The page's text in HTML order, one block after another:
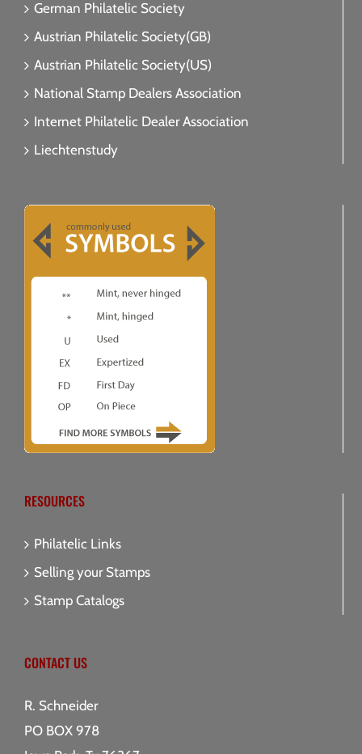
German Philatelic Society
Austrian Philatelic Society(GB)
Austrian Philatelic Society(US)
National Stamp Dealers Association
Internet Philatelic Dealer Association
Liechtenstudy
RESOURCES
Philatelic Links
Selling your Stamps
Stamp Catalogs
CONTACT US
R. Schneider
PO BOX 978